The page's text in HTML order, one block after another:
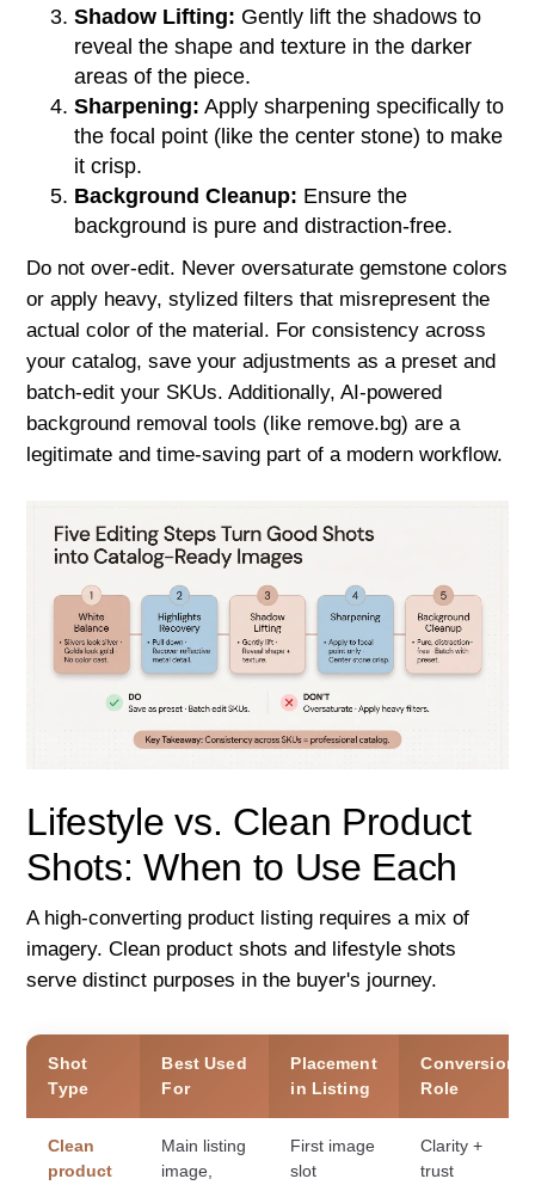
Shadow Lifting: Gently lift the shadows to
reveal the shape and texture in the darker
areas of the piece.
Sharpening: Apply sharpening specifically to
the focal point (like the center stone) to make
it crisp.
Background Cleanup: Ensure the
background is pure and distraction-free.
Do not over-edit. Never oversaturate gemstone colors
or apply heavy, stylized filters that misrepresent the
actual color of the material. For consistency across
your catalog, save your adjustments as a preset and
batch-edit your SKUs. Additionally, AI-powered
background removal tools (like remove.bg) are a
legitimate and time-saving part of a modern workflow.
Lifestyle vs. Clean Product
Shots: When to Use Each
A high-converting product listing requires a mix of
imagery. Clean product shots and lifestyle shots
serve distinct purposes in the buyer's journey.
Shot
Type
Best Used
For
Placement
in Listing
Conversion
Role
Clean
product
Main listing
image,
First image
slot
Clarity +
trust